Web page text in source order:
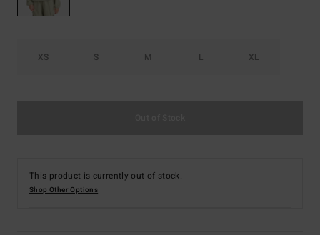
XS S M L XL
This product is currently out of stock.
Shop Other Options